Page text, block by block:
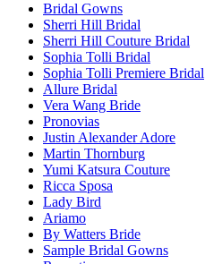
Bridal Gowns
Sherri Hill Bridal
Sherri Hill Couture Bridal
Sophia Tolli Bridal
Sophia Tolli Premiere Bridal
Allure Bridal
Vera Wang Bride
Pronovias
Justin Alexander Adore
Martin Thornburg
Yumi Katsura Couture
Ricca Sposa
Lady Bird
Ariamo
By Watters Bride
Sample Bridal Gowns